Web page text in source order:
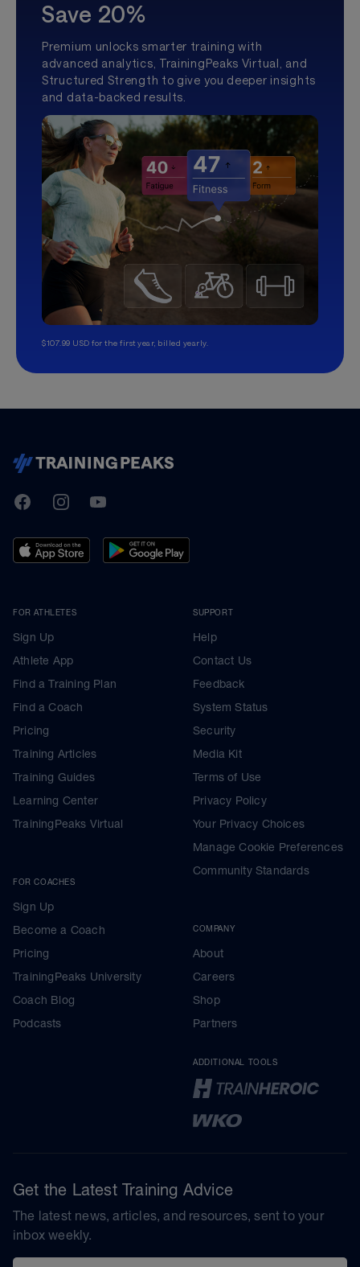
Save 20%
Premium unlocks smarter training with
advanced analytics, TrainingPeaks Virtual, and
Structured Strength to give you deeper insights
and data-backed results.
$107.99 USD for the first year, billed yearly.
TrainingPeaks
FacebookInstagramYoutube
FOR ATHLETES
Sign Up
Athlete App
Find a Training Plan
Find a Coach
Pricing
Training Articles
Training Guides
Learning Center
TrainingPeaks Virtual
FOR COACHES
Sign Up
Become a Coach
Pricing
TrainingPeaks University
Coach Blog
Podcasts
SUPPORT
Help
Contact Us
Feedback
System Status
Security
Media Kit
Terms of Use
Privacy Policy
Your Privacy Choices
Manage Cookie Preferences
Community Standards
COMPANY
About
Careers
Shop
Partners
ADDITIONAL TOOLS
Get the Latest Training Advice
The latest news, articles, and resources, sent to your
inbox weekly.
Email address